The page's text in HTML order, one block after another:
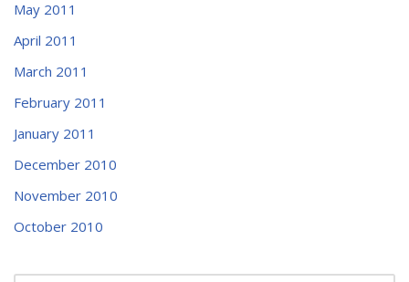
May 2011
April 2011
March 2011
February 2011
January 2011
December 2010
November 2010
October 2010